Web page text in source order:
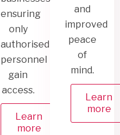
ensuring
only
authorised
personnel
gain
access.
Learn
more
and
improved
peace
of
mind.
Learn
more